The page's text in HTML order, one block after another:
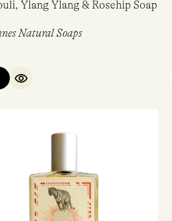
Ylang Ylang & Rosehip Soap
Natural Soaps
QUICK VIEW